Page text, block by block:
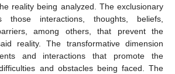
reality being analyzed. The exclusionary
those interactions, thoughts, beliefs,
among others, that prevent the
reality. The transformative dimension
and interactions that promote the
and obstacles being faced. The